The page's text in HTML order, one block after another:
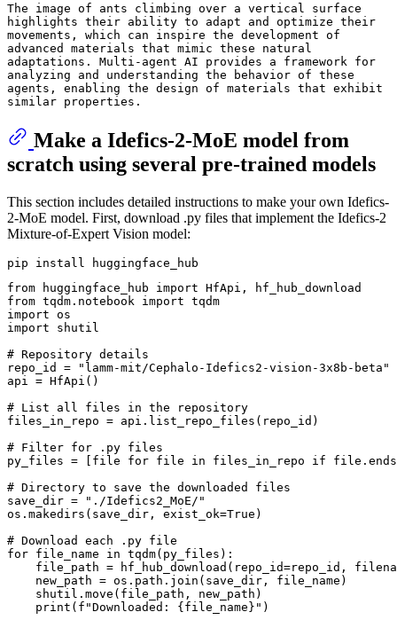
The image of ants climbing over a vertical surface
highlights their ability to adapt and optimize their
movements, which can inspire the development of
advanced materials that mimic these natural
adaptations. Multi-agent AI provides a framework for
analyzing and understanding the behavior of these
agents, enabling the design of materials that exhibit
Make a Idefics-2-MoE model from
scratch using several pre-trained models
This section includes detailed instructions to make your own Idefics-
2-MoE model. First, download .py files that implement the Idefics-2
Mixture-of-Expert Vision model:
from huggingface_hub import
from tqdm.notebook import
import
import shutil
# Repository details
repo_id =
"lamm-mit/Cephalo-Idefics2-vision-3x8b-beta"
api = HfApi()
# List all files in the repository
files_in_repo = api.list_repo_files(repo_id)
# Filter for .py files
py_files = [file for file in files_in_repo if
# Directory to save the downloaded files
save_dir =
"./Idefics2_MoE/"
os.makedirs(save_dir, exist_ok=True )
# Download each .py file
for file_name in tqdm(py_files):
file_path = hf_hub_download(repo_id=repo_id,
    new_path = os.path.join(save_dir, file_name)
    shutil.move(file_path, new_path)
print ( f"Downloaded: {file_name} " )